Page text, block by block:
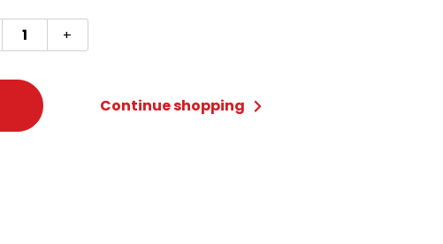
Sonic
Movie
Adult
Unisex
+
Continue shopping